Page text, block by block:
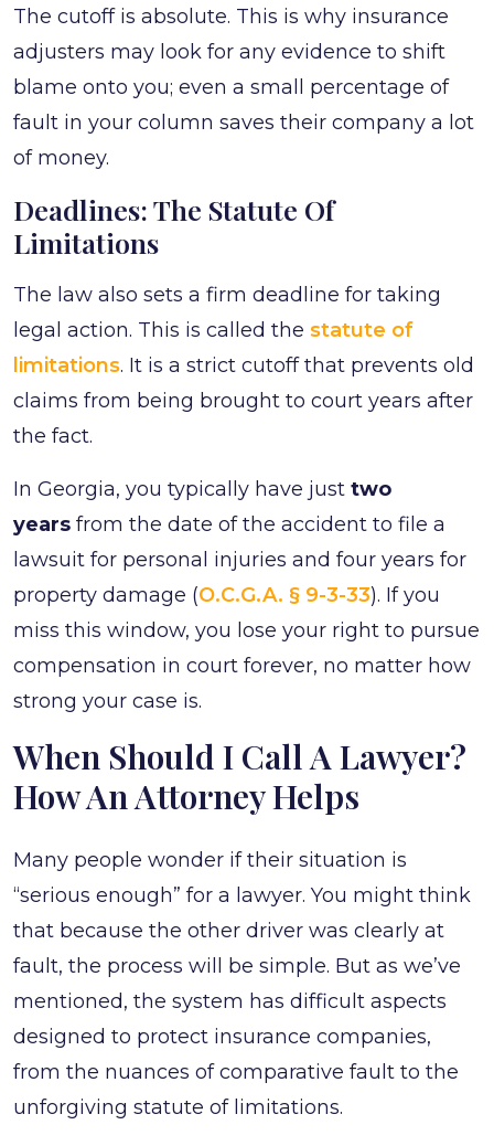
The cutoff is absolute. This is why insurance
adjusters may look for any evidence to shift
blame onto you; even a small percentage of
fault in your column saves their company a lot
of money.
Deadlines: The Statute Of
Limitations
The law also sets a firm deadline for taking
legal action. This is called the statute of
limitations. It is a strict cutoff that prevents old
claims from being brought to court years after
the fact.
In Georgia, you typically have just two
years from the date of the accident to file a
lawsuit for personal injuries and four years for
property damage (O.C.G.A. § 9-3-33). If you
miss this window, you lose your right to pursue
compensation in court forever, no matter how
strong your case is.
When Should I Call A Lawyer?
How An Attorney Helps
Many people wonder if their situation is
“serious enough” for a lawyer. You might think
that because the other driver was clearly at
fault, the process will be simple. But as we’ve
mentioned, the system has difficult aspects
designed to protect insurance companies,
from the nuances of comparative fault to the
unforgiving statute of limitations.